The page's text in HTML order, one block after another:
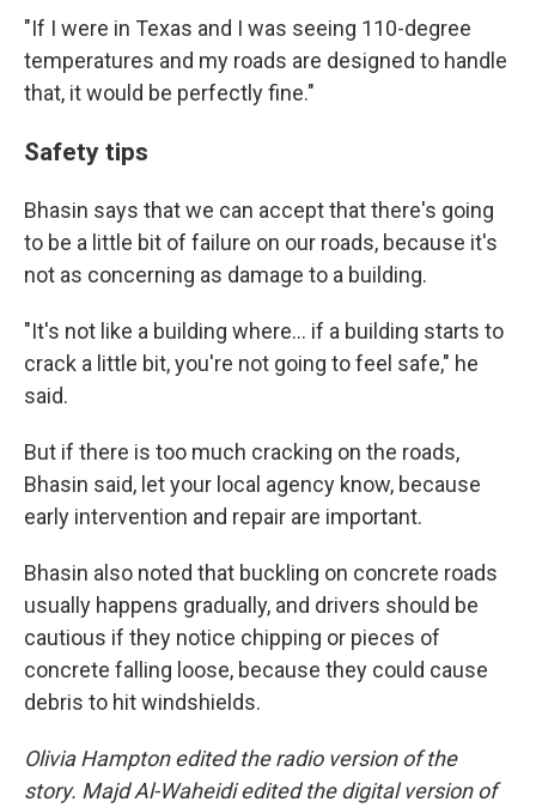
"If I were in Texas and I was seeing 110-degree
temperatures and my roads are designed to handle
that, it would be perfectly fine."
Safety tips
Bhasin says that we can accept that there's going
to be a little bit of failure on our roads, because it's
not as concerning as damage to a building.
"It's not like a building where… if a building starts to
crack a little bit, you're not going to feel safe," he
said.
But if there is too much cracking on the roads,
Bhasin said, let your local agency know, because
early intervention and repair are important.
Bhasin also noted that buckling on concrete roads
usually happens gradually, and drivers should be
cautious if they notice chipping or pieces of
concrete falling loose, because they could cause
debris to hit windshields.
Olivia Hampton edited the radio version of the
story. Majd Al-Waheidi edited the digital version of